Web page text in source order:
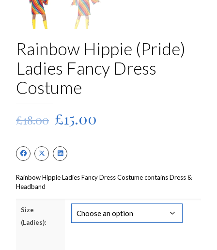
Rainbow Hippie (Pride)
Ladies Fancy Dress
Costume
£18.00 Original
price
was:
£18.00.
£15.00
Rainbow Hippie Ladies Fancy Dress Costume contains Dress &
Headband
Size
(Ladies):